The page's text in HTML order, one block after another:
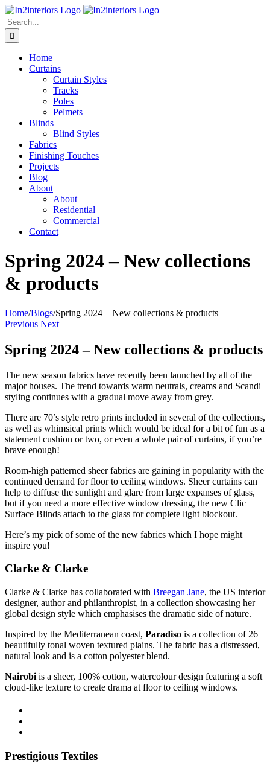
Skip
to
content
Search
for:
Home
Curtains
Curtain Styles
Tracks
Poles
Pelmets
Blinds
Blind Styles
Fabrics
Finishing Touches
Projects
Blog
About
About
Residential
Commercial
Contact
Spring 2024 – New collections
& products
Home/Blogs/Spring 2024 – New collections & products
Previous Next
Spring 2024 – New collections & products
The new season fabrics have recently been launched by all of the
major houses. The trend towards warm neutrals, creams and Scandi
styling continues with a gradual move away from grey.
There are 70’s style retro prints included in several of the collections,
as well as whimsical prints which would be ideal for a bit of fun as a
statement cushion or two, or even a whole pair of curtains, if you’re
brave enough!
Room-high patterned sheer fabrics are gaining in popularity with the
continued demand for floor to ceiling windows. Sheer curtains can
help to diffuse the sunlight and glare from large expanses of glass,
but if you need a more effective window dressing, the new Clic
Surface Blinds attach to the glass for complete light blockout.
Here’s my pick of some of the new fabrics which I hope might
inspire you!
Clarke & Clarke
Clarke & Clarke has collaborated with Breegan Jane, the US interior
designer, author and philanthropist, in a collection showcasing her
global design style which emphasises the dramatic side of nature.
Inspired by the Mediterranean coast, Paradiso is a collection of 26
beautifully tonal woven textured plains. The fabric has a distressed,
natural look and is a cotton polyester blend.
Nairobi is a sheer, 100% cotton, watercolour design featuring a soft
cloud-like texture to create drama at floor to ceiling windows.
Prestigious Textiles